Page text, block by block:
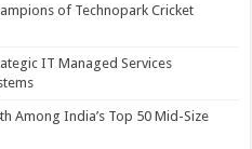
of Technopark Cricket
IT Managed Services
Among India’s Top 50 Mid-Size